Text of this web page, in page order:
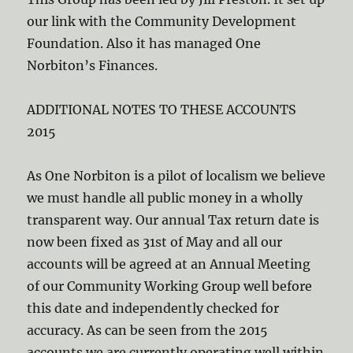
our link with the Community Development
Foundation. Also it has managed One
Norbiton’s Finances.
ADDITIONAL NOTES TO THESE ACCOUNTS
2015
As One Norbiton is a pilot of localism we believe
we must handle all public money in a wholly
transparent way. Our annual Tax return date is
now been fixed as 31st of May and all our
accounts will be agreed at an Annual Meeting
of our Community Working Group well before
this date and independently checked for
accuracy. As can be seen from the 2015